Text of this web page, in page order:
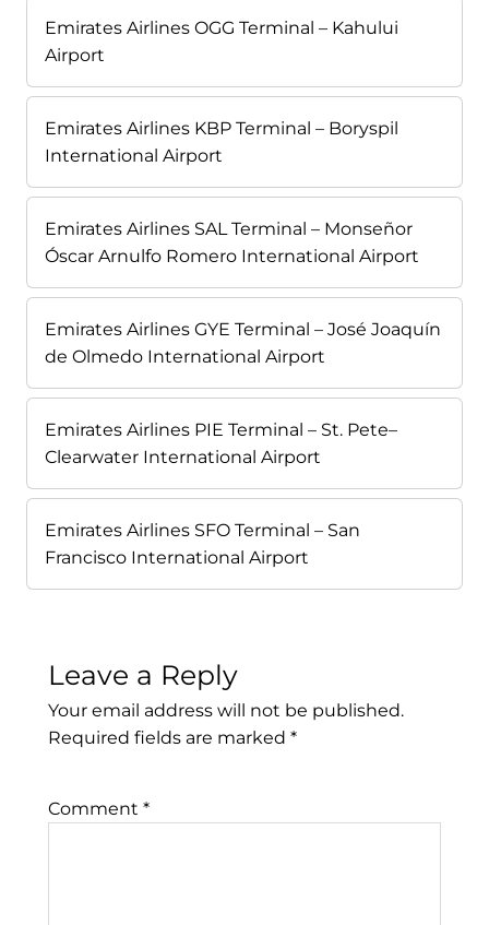
Emirates Airlines OGG Terminal – Kahului
Airport
Emirates Airlines KBP Terminal – Boryspil
International Airport
Emirates Airlines SAL Terminal – Monseñor
Óscar Arnulfo Romero International Airport
Emirates Airlines GYE Terminal – José Joaquín
de Olmedo International Airport
Emirates Airlines PIE Terminal – St. Pete–
Clearwater International Airport
Emirates Airlines SFO Terminal – San
Francisco International Airport
Leave a Reply
Your email address will not be published.
Required fields are marked *
Comment *